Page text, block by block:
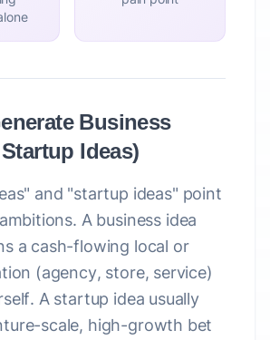
Business
Ideas)
and "startup ideas" point
A business idea
a cash-flowing local or
(agency, store, service)
A startup idea usually
scale, high-growth bet